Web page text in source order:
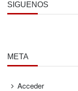
SÍGUENOS
META
Acceder